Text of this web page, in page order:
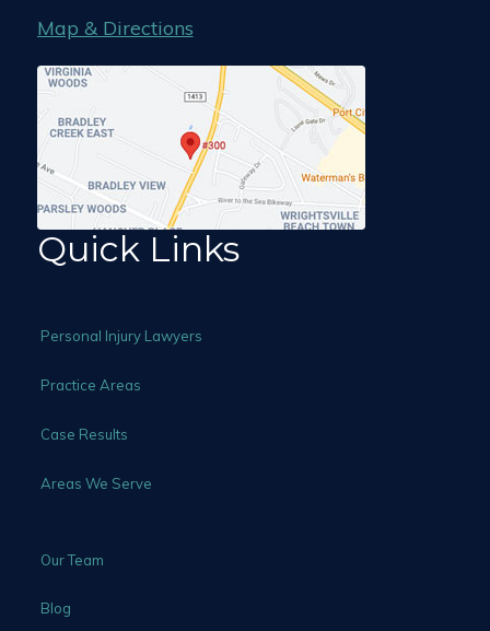
Map & Directions
Quick Links
Personal Injury Lawyers
Practice Areas
Case Results
Areas We Serve
Our Team
Blog